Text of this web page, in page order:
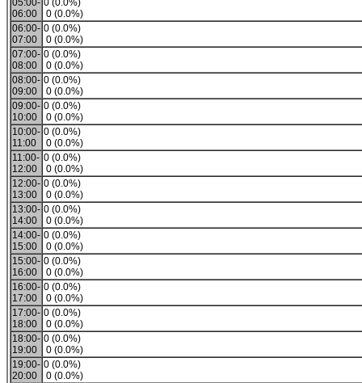
05:00-
06:00
0 (0.0%)
0 (0.0%)
06:00-
07:00
0 (0.0%)
0 (0.0%)
07:00-
08:00
0 (0.0%)
0 (0.0%)
08:00-
09:00
0 (0.0%)
0 (0.0%)
09:00-
10:00
0 (0.0%)
0 (0.0%)
10:00-
11:00
0 (0.0%)
0 (0.0%)
11:00-
12:00
0 (0.0%)
0 (0.0%)
12:00-
13:00
0 (0.0%)
0 (0.0%)
13:00-
14:00
0 (0.0%)
0 (0.0%)
14:00-
15:00
0 (0.0%)
0 (0.0%)
15:00-
16:00
0 (0.0%)
0 (0.0%)
16:00-
17:00
0 (0.0%)
0 (0.0%)
17:00-
18:00
0 (0.0%)
0 (0.0%)
18:00-
19:00
0 (0.0%)
0 (0.0%)
19:00-
20:00
0 (0.0%)
0 (0.0%)